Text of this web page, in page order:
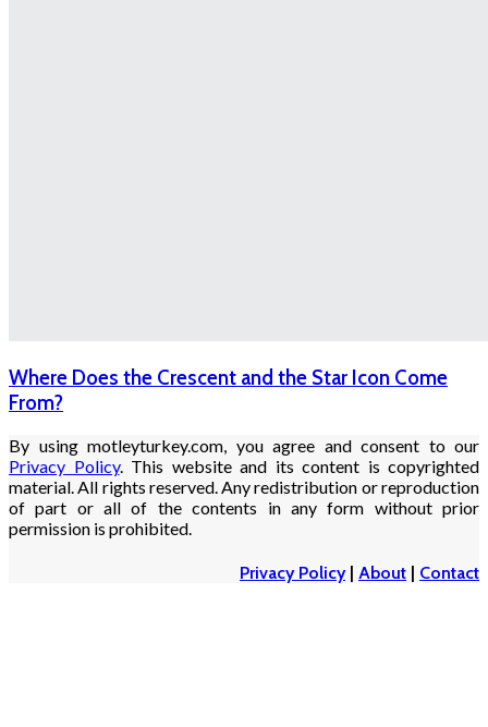
Where Does the Crescent and the Star Icon Come
From?
By using motleyturkey.com, you agree and consent to our
Privacy Policy. This website and its content is copyrighted
material. All rights reserved. Any redistribution or reproduction
of part or all of the contents in any form without prior
permission is prohibited.
Privacy Policy| About | Contact